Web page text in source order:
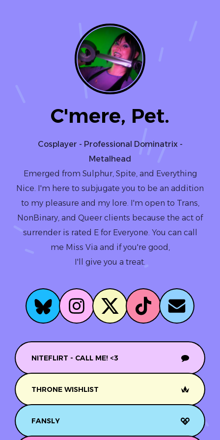
C'mere, Pet.
Cosplayer - Professional Dominatrix -
Metalhead
Emerged from Sulphur, Spite, and Everything
Nice. I'm here to subjugate you to be an addition
to my pleasure and my lore. I'm open to Trans,
NonBinary, and Queer clients because the act of
surrender is rated E for Everyone. You can call
me Miss Via and if you're good,
I'll give you a treat.
NITEFLIRT - CALL ME! <3
THRONE WISHLIST
FANSLY